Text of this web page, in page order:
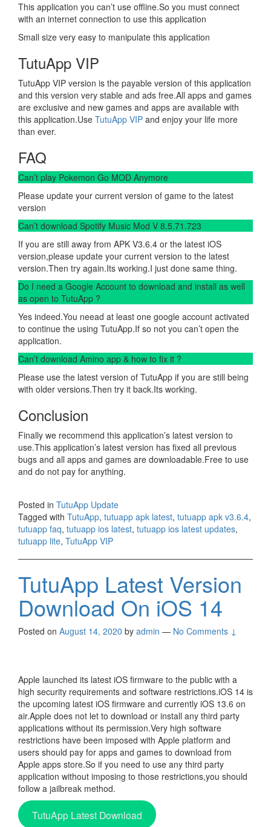
This application you can’t use offline.So you must connect
with an internet connection to use this application
Small size very easy to manipulate this application
TutuApp VIP
TutuApp VIP version is the payable version of this application
and this version very stable and ads free.All apps and games
are exclusive and new games and apps are available with
this application.Use TutuApp VIP and enjoy your life more
than ever.
FAQ
Can’t play Pokemon Go MOD Anymore
Please update your current version of game to the latest
version
Can’t download Spotify Music Mod V 8.5.71.723
If you are still away from APK V3.6.4 or the latest iOS
version,please update your current version to the latest
version.Then try again.Its working.I just done same thing.
Do I need a Google Account to download and install as well
as open to TutuApp ?
Yes indeed.You neead at least one google account activated
to continue the using TutuApp.If so not you can’t open the
application.
Can’t download Amino app & how to fix it ?
Please use the latest version of TutuApp if you are still being
with older versions.Then try it back.Its working.
Conclusion
Finally we recommend this application’s latest version to
use.This application’s latest version has fixed all previous
bugs and all apps and games are downloadable.Free to use
and do not pay for anything.
Posted in TutuApp Update
Tagged with TutuApp, tutuapp apk latest, tutuapp apk v3.6.4,
tutuapp faq, tutuapp ios latest, tutuapp ios latest updates,
tutuapp lite, TutuApp VIP
TutuApp Latest Version
Download On iOS 14
Posted on August 14, 2020 by admin — No Comments ↓
Apple launched its latest iOS firmware to the public with a
high security requirements and software restrictions.iOS 14 is
the upcoming latest iOS firmware and currently iOS 13.6 on
air.Apple does not let to download or install any third party
applications without its permission.Very high software
restrictions have been imposed with Apple platform and
users should pay for apps and games to download from
Apple apps store.So if you need to use any third party
application without imposing to those restrictions,you should
follow a jailbreak method.
TutuApp Latest Download